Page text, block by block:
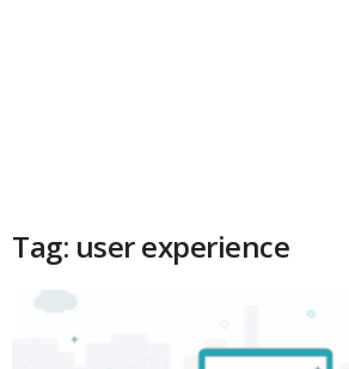
Tag: user experience